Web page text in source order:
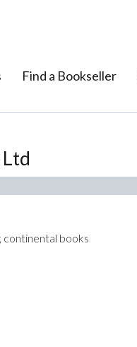
Find a Bookseller
continental books